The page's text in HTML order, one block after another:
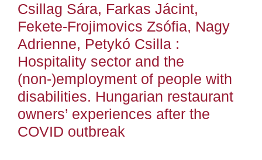
Csillag Sára, Farkas Jácint,
Fekete-Frojimovics Zsófia, Nagy
Adrienne, Petykó Csilla :
Hospitality sector and the
(non-)employment of people with
disabilities. Hungarian restaurant
owners’ experiences after the
COVID outbreak